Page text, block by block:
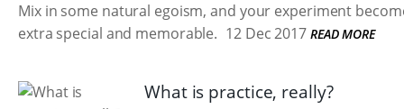
Mix in some natural egoism, and your experiment
extra special and memorable. 12 Dec 2017 READ MORE
What is practice, really?